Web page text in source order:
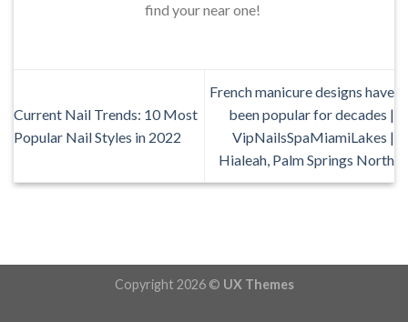
find your near one!
Current Nail Trends: 10 Most
Popular Nail Styles in 2022
French manicure designs have
been popular for decades |
VipNailsSpaMiamiLakes |
Hialeah, Palm Springs North
Copyright 2026 © UX Themes